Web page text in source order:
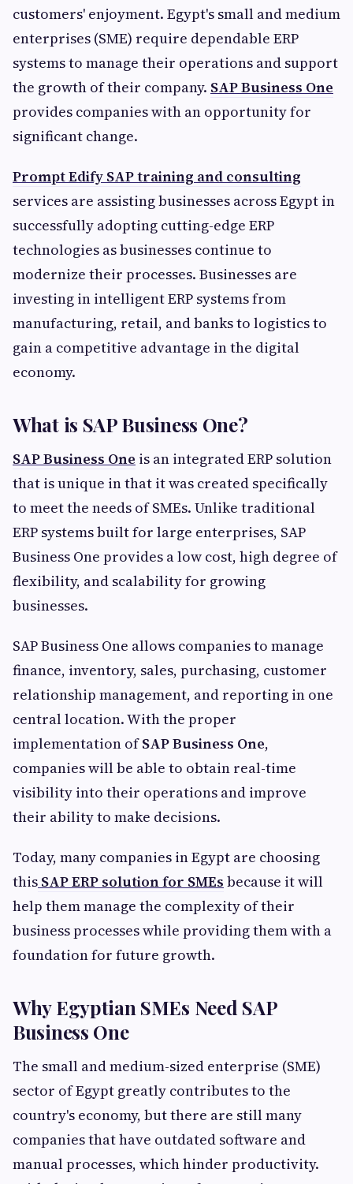
customers' enjoyment. Egypt's small and medium
enterprises (SME) require dependable ERP
systems to manage their operations and support
the growth of their company. SAP Business One
provides companies with an opportunity for
significant change.
Prompt Edify SAP training and consulting
services are assisting businesses across Egypt in
successfully adopting cutting-edge ERP
technologies as businesses continue to
modernize their processes. Businesses are
investing in intelligent ERP systems from
manufacturing, retail, and banks to logistics to
gain a competitive advantage in the digital
economy.
What is SAP Business One?
SAP Business One is an integrated ERP solution
that is unique in that it was created specifically
to meet the needs of SMEs. Unlike traditional
ERP systems built for large enterprises, SAP
Business One provides a low cost, high degree of
flexibility, and scalability for growing
businesses.
SAP Business One allows companies to manage
finance, inventory, sales, purchasing, customer
relationship management, and reporting in one
central location. With the proper
implementation ofSAP Business One,
companies will be able to obtain real-time
visibility into their operations and improve
their ability to make decisions.
Today, many companies in Egypt are choosing
this SAP ERP solution for SMEs because it will
help them manage the complexity of their
business processes while providing them with a
foundation for future growth.
Why Egyptian SMEs Need SAP
Business One
The small and medium-sized enterprise (SME)
sector of Egypt greatly contributes to the
country's economy, but there are still many
companies that have outdated software and
manual processes, which hinder productivity.